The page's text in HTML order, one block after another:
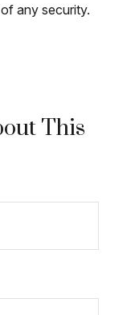
any security.
This